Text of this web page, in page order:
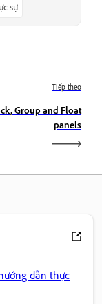
sự
Tiếp theo
Group and Float
panels
dẫn thực